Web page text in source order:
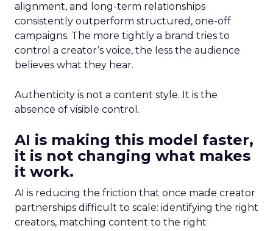
alignment, and long-term relationships
consistently outperform structured, one-off
campaigns. The more tightly a brand tries to
control a creator’s voice, the less the audience
believes what they hear.
Authenticity is not a content style. It is the
absence of visible control.
AI is making this model faster,
it is not changing what makes
it work.
AI is reducing the friction that once made creator
partnerships difficult to scale: identifying the right
creators, matching content to the right